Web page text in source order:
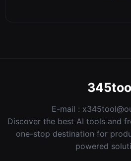
E-mail :
Discover the best AI tools and
one-stop destination for
powered